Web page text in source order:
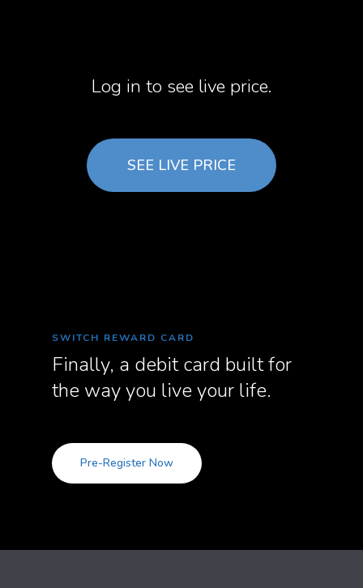
Log in to see live price.
SEE LIVE PRICE
SWITCH REWARD CARD
Finally, a debit card built for
the way you live your life.
Pre-Register Now